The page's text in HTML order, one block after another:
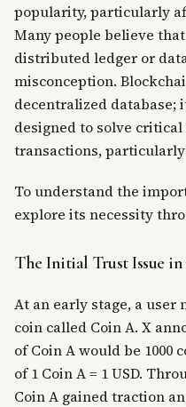
popularity, particularly
Many people believe
distributed ledger or
misconception.
decentralized database;
designed to solve
transactions,
To understand the
explore its necessity
The Initial Trust Issue
At an early stage, a user
coin called Coin A. X
of Coin A would be 1000
of 1 Coin A = 1 USD.
Coin A gained traction